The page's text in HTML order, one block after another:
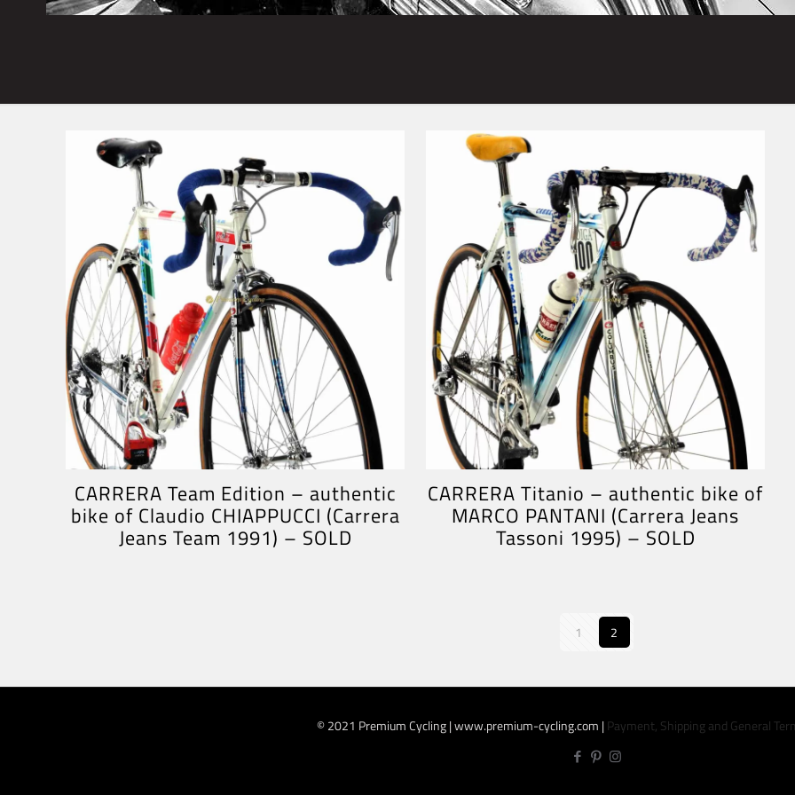
CARRERA Team Edition – authentic
bike of Claudio CHIAPPUCCI (Carrera
Jeans Team 1991) – SOLD
CARRERA Titanio – authentic bike of
MARCO PANTANI (Carrera Jeans
Tassoni 1995) – SOLD
1 2
© 2021 Premium Cycling | www.premium-cycling.com |Payment, Shipping and General